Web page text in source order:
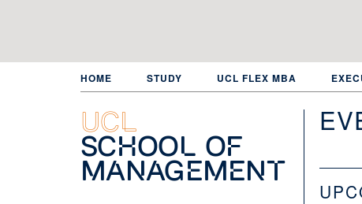
HOME STUDY UCL FLEX MBA
UCL
School of
Management